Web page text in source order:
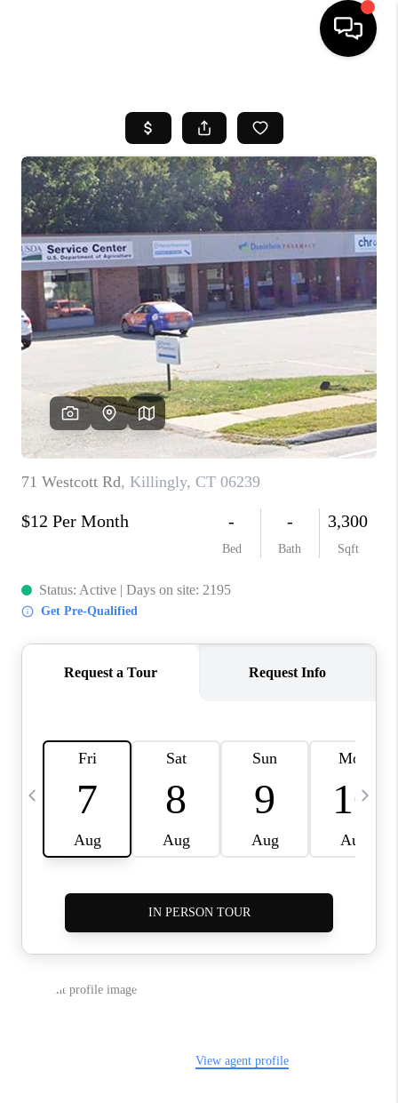
SEARCH LISTINGS
BUYING
SELL
FINANCING
HOME VALUE
WHO WE ARE
REVIEWS
CAREERS
TOP AREAS
ABOUT PLACE
CONNECT
BLOG